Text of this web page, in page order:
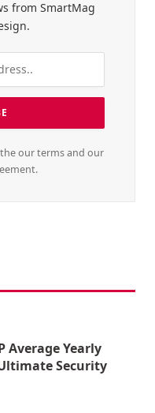
from SmartMag
our terms and our
Average Yearly
Security